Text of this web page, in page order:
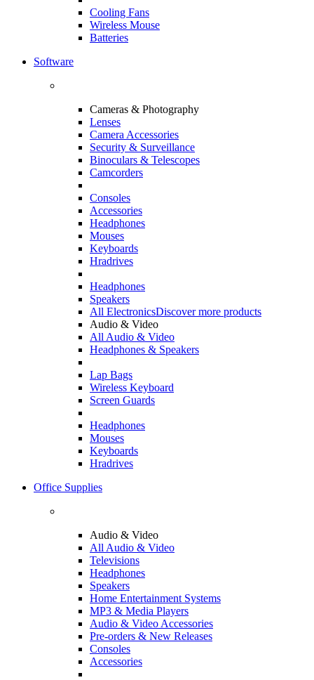
Cooling Fans
Wireless Mouse
Batteries
Software
Cameras & Photography
Lenses
Camera Accessories
Security & Surveillance
Binoculars & Telescopes
Camcorders
Consoles
Accessories
Headphones
Mouses
Keyboards
Hradrives
Headphones
Speakers
All ElectronicsDiscover more products
Audio & Video
All Audio & Video
Headphones & Speakers
Lap Bags
Wireless Keyboard
Screen Guards
Headphones
Mouses
Keyboards
Hradrives
Office Supplies
Audio & Video
All Audio & Video
Televisions
Headphones
Speakers
Home Entertainment Systems
MP3 & Media Players
Audio & Video Accessories
Pre-orders & New Releases
Consoles
Accessories